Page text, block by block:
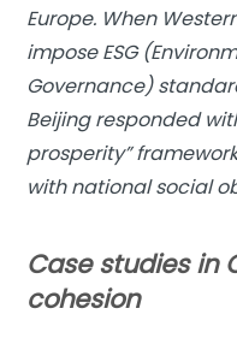
Europe. When
impose ESG
Governance)
Beijing responded
prosperity”
with national social
Case studies in
cohesion